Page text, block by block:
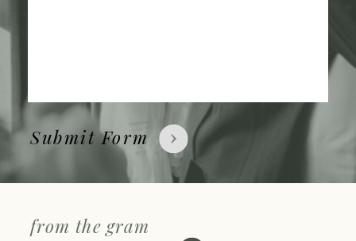
Submit Form
from the gram